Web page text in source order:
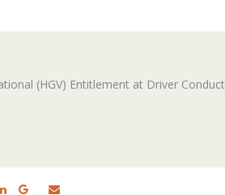
(HGV) Entitlement at Driver Conduct